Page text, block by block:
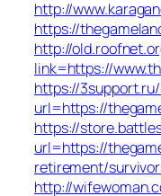
http://
https://
http://
link=https://
https://
url=https://
https://
url=https://
retirement/
http://